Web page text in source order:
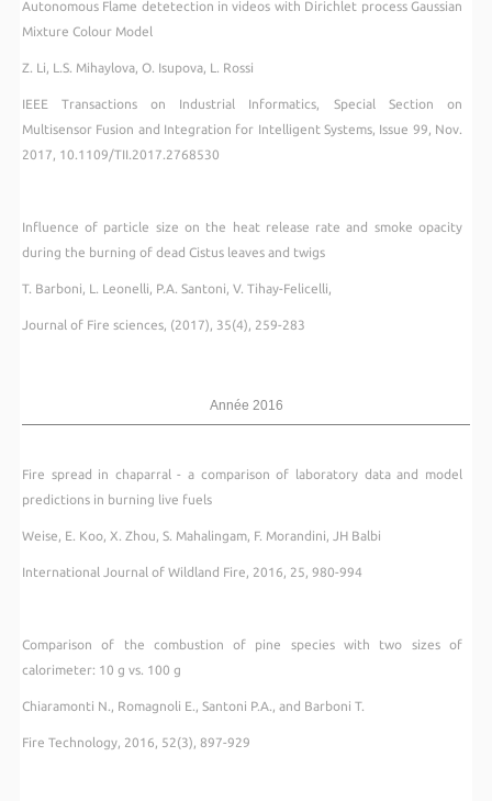
Autonomous Flame detetection in videos with Dirichlet process Gaussian
Mixture Colour Model
Z. Li, L.S. Mihaylova, O. Isupova, L. Rossi
IEEE Transactions on Industrial Informatics, Special Section on
Multisensor Fusion and Integration for Intelligent Systems, Issue 99, Nov.
2017, 10.1109/TII.2017.2768530
Influence of particle size on the heat release rate and smoke opacity
during the burning of dead Cistus leaves and twigs
T. Barboni, L. Leonelli, P.A. Santoni, V. Tihay-Felicelli,
Journal of Fire sciences, (2017), 35(4), 259-283
Année 2016
Fire spread in chaparral - a comparison of laboratory data and model
predictions in burning live fuels
Weise, E. Koo, X. Zhou, S. Mahalingam, F. Morandini, JH Balbi
International Journal of Wildland Fire, 2016, 25, 980-994
Comparison of the combustion of pine species with two sizes of
calorimeter: 10 g vs. 100 g
Chiaramonti N., Romagnoli E., Santoni P.A., and Barboni T.
Fire Technology, 2016, 52(3), 897-929